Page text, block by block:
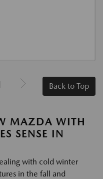
Back to Top
MAZDA WITH
SENSE IN
with cold winter
in the fall and